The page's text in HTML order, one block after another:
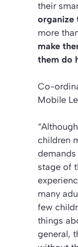
their
organize
more
make
them do
Co-
Mobile
children
stage of
many
few
things
general,